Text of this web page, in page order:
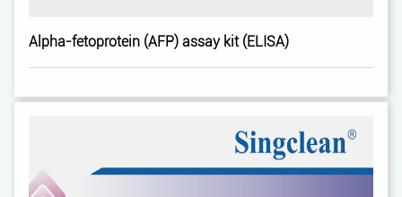
Alpha-fetoprotein (AFP) assay kit (ELISA)